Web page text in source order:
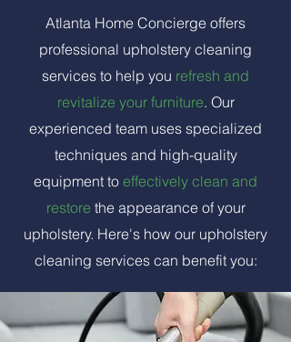
Atlanta Home Concierge offers
professional upholstery cleaning
services to help you refresh and
revitalize your furniture. Our
experienced team uses specialized
techniques and high-quality
equipment to effectively clean and
restore the appearance of your
upholstery. Here's how our upholstery
cleaning services can benefit you: